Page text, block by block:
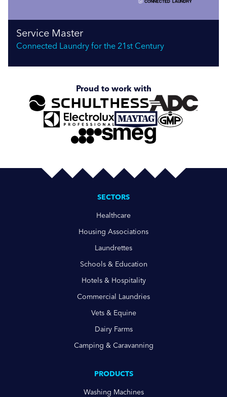
Service Master
Connected Laundry for the 21st Century
Proud to work with
SECTORS
Healthcare
Housing Associations
Laundrettes
Schools & Education
Hotels & Hospitality
Commercial Laundries
Vets & Equine
Dairy Farms
Camping & Caravanning
PRODUCTS
Washing Machines